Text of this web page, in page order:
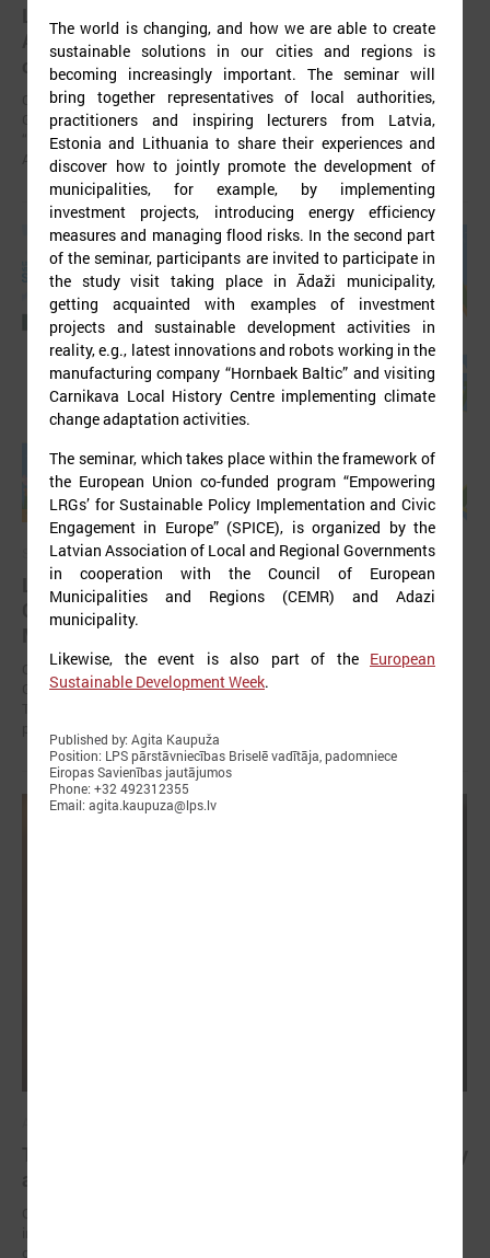
LALRG’s seminar introduces design thinking and
AI tools for implementing development
cooperation projects
On 24 November the Latvian Association of Local and Regional
Governments (LALRG) organized an interactive seminar - workshop
“Creating Development Cooperation Projects with Design Thinking and
Artificial Intelligence Tools”.
September 11, 2025
LALRG organizing international seminar “Inspiring
Change Together: Sustainable Solutions in
Municipalities."
On September 24, the Latvian Association of Local and Regional
Governments is organising international seminar “Inspiring Change
The world is changing, and how we are able to create
sustainable solutions in our cities and regions is
becoming increasingly important. The seminar will
bring together representatives of local authorities,
practitioners and inspiring lecturers from Latvia,
Estonia and Lithuania to share their experiences and
discover how to jointly promote the development of
municipalities, for example, by implementing
investment projects, introducing energy efficiency
measures and managing flood risks. In the second part
of the seminar, participants are invited to participate in
the study visit taking place in Ādaži municipality,
getting acquainted with examples of investment
projects and sustainable development activities in
reality, e.g., latest innovations and robots working in the
manufacturing company “Hornbaek Baltic” and visiting
Carnikava Local History Centre implementing climate
change adaptation activities.
The seminar, which takes place within the framework of
the European Union co-funded program “Empowering
LRGs’ for Sustainable Policy Implementation and Civic
Engagement in Europe” (SPICE), is organized by the
Latvian Association of Local and Regional Governments
in cooperation with the Council of European
Municipalities and Regions (CEMR) and Adazi
municipality.
Likewise, the event is also part of the European
Sustainable Development Week.
Published by: Agita Kaupuža
Position: LPS pārstāvniecības Briselē vadītāja, padomniece
Eiropas Savienības jautājumos
Phone: +32 492312355
Email: agita.kaupuza@lps.lv